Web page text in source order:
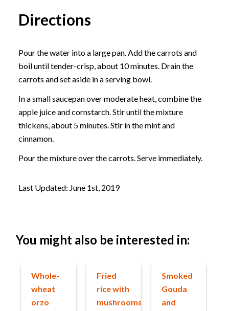
Directions
Pour the water into a large pan. Add the carrots and
boil until tender-crisp, about 10 minutes. Drain the
carrots and set aside in a serving bowl.
In a small saucepan over moderate heat, combine the
apple juice and cornstarch. Stir until the mixture
thickens, about 5 minutes. Stir in the mint and
cinnamon.
Pour the mixture over the carrots. Serve immediately.
Last Updated: June 1st, 2019
You might also be interested in:
Whole-
wheat
orzo
Fried
rice with
mushrooms
Smoked
Gouda
and